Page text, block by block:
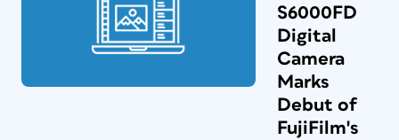
S6000FD
Digital
Camera
Marks
Debut of
FujiFilm's